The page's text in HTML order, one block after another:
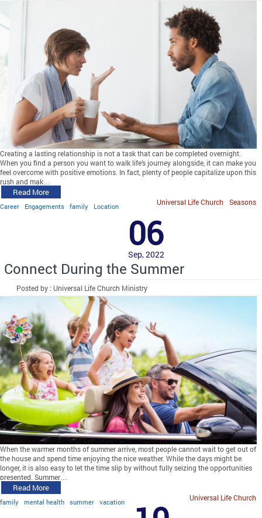
Creating a lasting relationship is not a task that can be completed overnight.
When you find a person you want to walk life’s journey alongside, it can make you
feel overcome with positive emotions. In fact, plenty of people capitalize upon this
rush and mak…
Read More
Career Engagements family Location Seasons
Universal Life Church
06
Sep, 2022
Connect During the Summer
Posted by : Universal Life Church Ministry
When the warmer months of summer arrive, most people cannot wait to get out of
the house and spend time enjoying the nice weather. While the days might be
longer, it is also easy to let the time slip by without fully seizing the opportunities
presented. Summer…
Read More
family mental health summer vacation Universal Life Church